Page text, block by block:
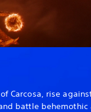
Carcosa, rise
battle behemothic